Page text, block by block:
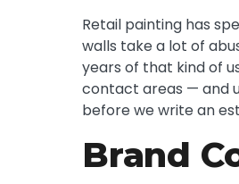
Retail painting has
walls take a lot of
years of that kind of
contact areas — and
before we write an
Brand